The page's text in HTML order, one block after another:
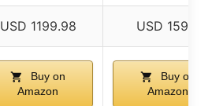
USD 1199.98 USD 159.0
Buy on
Amazon
Buy on
Amazon